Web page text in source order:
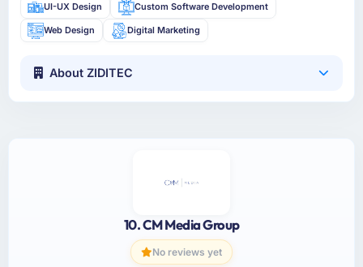
UI-UX Design Custom Software Development
Web Design Digital Marketing
About ZIDITEC
10. CM Media Group
No reviews yet